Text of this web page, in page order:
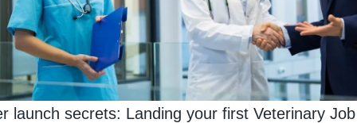
launch secrets: Landing your first Veterinary Job